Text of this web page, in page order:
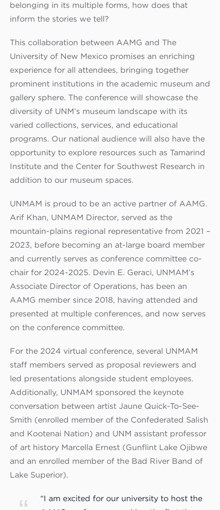
belonging in its multiple forms, how does that
inform the stories we tell?
This collaboration between AAMG and The
University of New Mexico promises an enriching
experience for all attendees, bringing together
prominent institutions in the academic museum and
gallery sphere. The conference will showcase the
diversity of UNM’s museum landscape with its
varied collections, services, and educational
programs. Our national audience will also have the
opportunity to explore resources such as Tamarind
Institute and the Center for Southwest Research in
addition to our museum spaces.
UNMAM is proud to be an active partner of AAMG.
Arif Khan, UNMAM Director, served as the
mountain-plains regional representative from 2021 –
2023, before becoming an at-large board member
and currently serves as conference committee co-
chair for 2024-2025. Devin E. Geraci, UNMAM’s
Associate Director of Operations, has been an
AAMG member since 2018, having attended and
presented at multiple conferences, and now serves
on the conference committee.
For the 2024 virtual conference, several UNMAM
staff members served as proposal reviewers and
led presentations alongside student employees.
Additionally, UNMAM sponsored the keynote
conversation between artist Jaune Quick-To-See-
Smith (enrolled member of the Confederated Salish
and Kootenai Nation) and UNM assistant professor
of art history Marcella Ernest (Gunflint Lake Ojibwe
and an enrolled member of the Bad River Band of
Lake Superior).
“I am excited for our university to host the